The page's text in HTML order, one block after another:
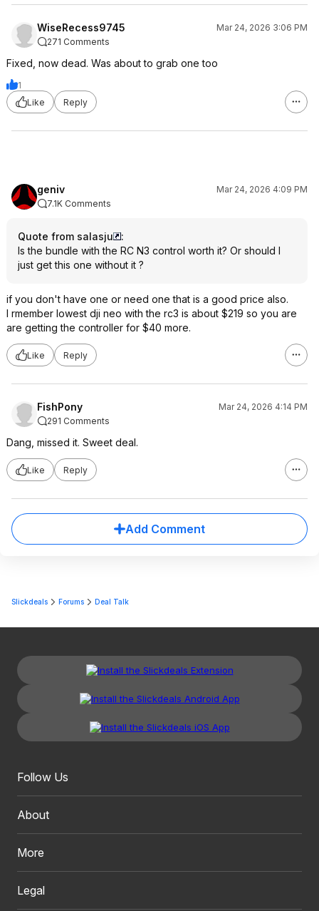
WiseRecess9745
Mar 24, 2026 3:06 PM
271 Comments
Fixed, now dead. Was about to grab one too
1
Like
Reply
geniv
Mar 24, 2026 4:09 PM
7.1K Comments
Quote from salasju
:
Is the bundle with the RC N3 control worth it? Or should I
just get this one without it ?
if you don't have one or need one that is a good price also.
I rmember lowest dji neo with the rc3 is about $219 so you are
are getting the controller for $40 more.
Like Reply
FishPony
Mar 24, 2026 4:14 PM
291 Comments
Dang, missed it. Sweet deal.
Like Reply
Add Comment
Slickdeals Forums Deal Talk
Follow Us
About
More
Legal